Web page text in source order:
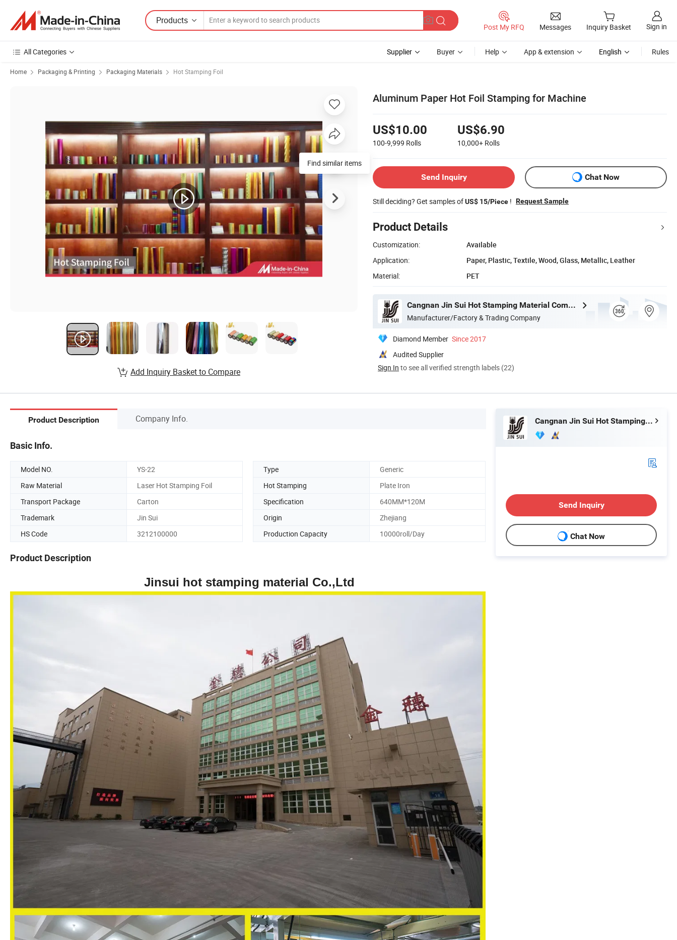
Products
Post My RFQ Messages Inquiry Basket Sign in
All Categories Supplier Buyer Help App & extension English Rules
Home Packaging & Printing Packaging Materials Hot Stamping Foil
Aluminum Paper Hot Foil Stamping for Machine
US$10.00
100-9,999 Rolls
US$6.90
10,000+ Rolls
Send Inquiry Chat Now
Still deciding? Get samples ofUS$ 15/Piece ! Request Sample
Product Details
Customization:
Available
Application:
Paper, Plastic, Textile, Wood, Glass, Metallic, Leather
Material:
PET
Cangnan Jin Sui Hot Stamping Material Company Ltd.
Manufacturer/Factory & Trading Company
Diamond Member Since 2017
Audited Supplier
Sign In to see all verified strength labels (22)
Find similar items
Add Inquiry Basket to Compare
Product Description Company Info.
Basic Info.
Model NO. YS-22 Type
Generic
Raw Material
Laser Hot Stamping Foil Hot Stamping
Plate Iron
Transport Package
Carton Specification
640MM*120M
Trademark
Jin Sui Origin
Zhejiang
HS Code
3212100000 Production Capacity 10000roll/Day
Product Description
Jinsui hot stamping material Co.,Ltd
Cangnan Jin Sui Hot Stamping Material Company Ltd.
Send Inquiry
Chat Now